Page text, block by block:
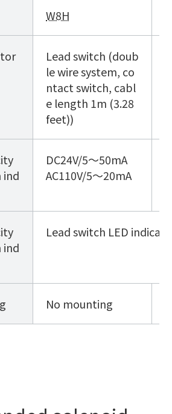
W8H
Lead switch (doub
le wire system, co
ntact switch, cabl
e length 1m (3.28
feet))
ind
DC24V/5～50mA
AC110V/5～20mA
ind
Lead switch LED
No mounting